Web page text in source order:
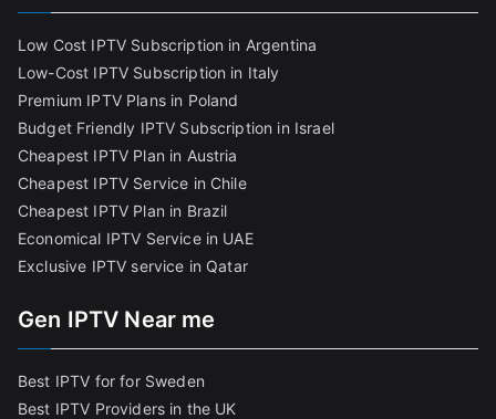
Low Cost IPTV Subscription in Argentina
Low-Cost IPTV Subscription in Italy
Premium IPTV Plans in Poland
Budget Friendly IPTV Subscription in Israel
Cheapest IPTV Plan in Austria
Cheapest IPTV Service in Chile
Cheapest IPTV Plan in Brazil
Economical IPTV Service in UAE
Exclusive IPTV service in Qatar
Gen IPTV Near me
Best IPTV for for Sweden
Best IPTV Providers in the UK